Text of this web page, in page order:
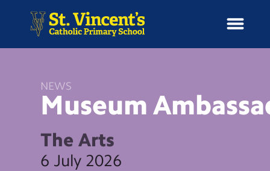
m
News
School Information
NEWS
Museum
The Arts
6 July 2026